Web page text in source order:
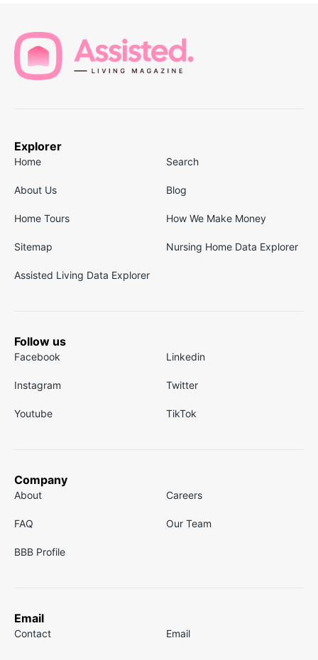
Explorer
Home Search
About Us Blog
Home Tours How We Make Money
Sitemap Nursing Home Data Explorer
Assisted Living Data Explorer
Follow us
Facebook Linkedin
Instagram Twitter
Youtube TikTok
Company
About Careers
FAQ Our Team
BBB Profile
Email
Contact Email